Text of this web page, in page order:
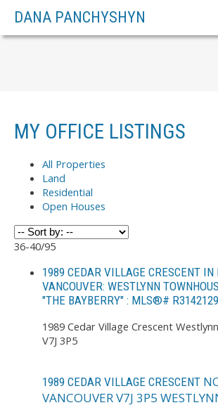
DANA PANCHYSHYN
MY OFFICE LISTINGS
All Properties
Land
Residential
Open Houses
36-40/95
1989 CEDAR VILLAGE CRESCENT IN
VANCOUVER: WESTLYNN
"THE BAYBERRY" : MLS®# R3142129
1989 Cedar Village Crescent Westlynn
V7J 3P5
1989 CEDAR VILLAGE CRESCENT
VANCOUVERV7J 3P5